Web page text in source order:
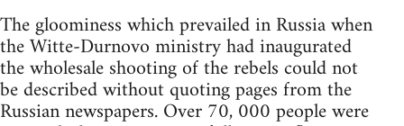
The gloominess which prevailed in Russia when
the Witte-Durnovo ministry had inaugurated
the wholesale shooting of the rebels could not
be described without quoting pages from the
Russian newspapers. Over 70, 000 people were